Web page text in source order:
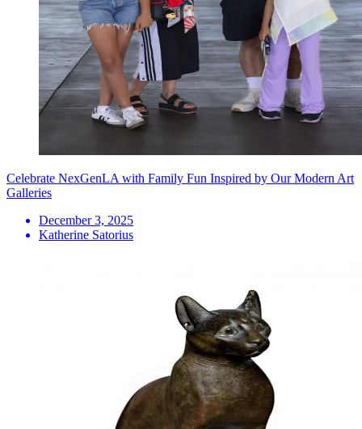
Celebrate NexGenLA with Family Fun Inspired by Our Modern Art
Galleries
December 3, 2025
Katherine Satorius